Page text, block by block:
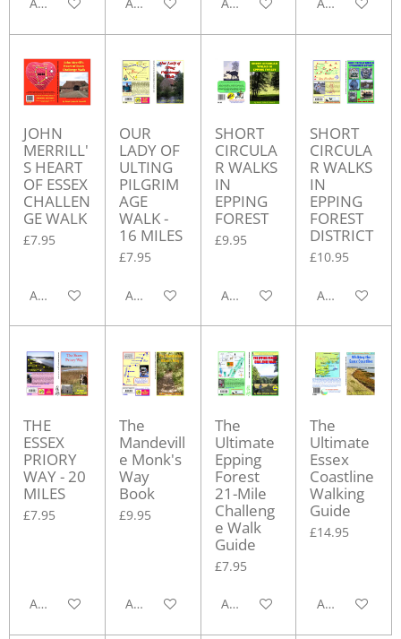
JOHN
MERRILL'
S HEART
OF ESSEX
CHALLEN
GE WALK
£7.95
Add to cart
OUR
LADY OF
ULTING
PILGRIM
AGE
WALK -
16 MILES
£7.95
Add to cart
SHORT
CIRCULA
R WALKS
IN
EPPING
FOREST
£9.95
Add to cart
SHORT
CIRCULA
R WALKS
IN
EPPING
FOREST
DISTRICT
£10.95
Add to cart
THE
ESSEX
PRIORY
WAY - 20
MILES
£7.95
Add to cart
The
Mandevill
e Monk's
Way
Book
£9.95
Add to cart
The
Ultimate
Epping
Forest
21-Mile
Challeng
e Walk
Guide
£7.95
Add to cart
The
Ultimate
Essex
Coastline
Walking
Guide
£14.95
Add to cart